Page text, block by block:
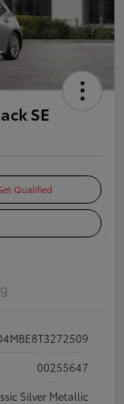
SE
Qualified
00255647
Silver Metallic